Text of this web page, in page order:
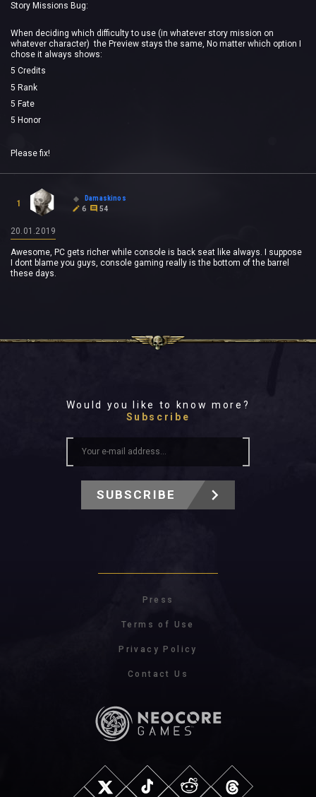
Story Missions Bug:
When deciding which difficulty to use (in whatever story mission on
whatever character) the Preview stays the same, No matter which option I
chose it always shows:
5 Credits
5 Rank
5 Fate
5 Honor
Please fix!
1
Damaskinos
6
54
20.01.2019
Awesome, PC gets richer while console is back seat like always. I suppose
I dont blame you guys, console gaming really is the bottom of the barrel
these days.
Would you like to know more?
Subscribe
SUBSCRIBE
Press
Terms of Use
Privacy Policy
Contact Us